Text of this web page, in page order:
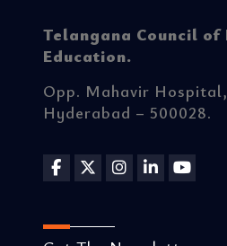
Telangana Council of
Education.
Opp. Mahavir
Hyderabad – 500028.